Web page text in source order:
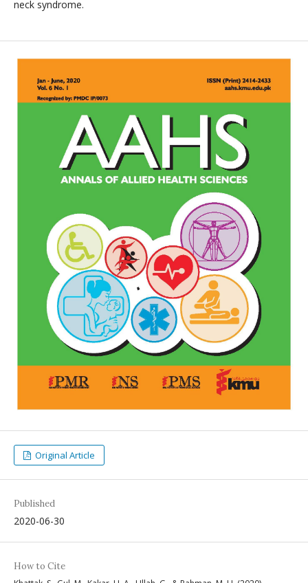
neck syndrome.
Original Article
Published
2020-06-30
How to Cite